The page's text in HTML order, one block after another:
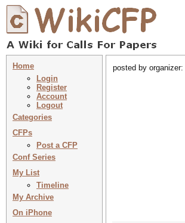
Home
Login
Register
Account
Logout
Categories
CFPs
Post a CFP
Conf Series
My List
Timeline
My Archive
On iPhone
posted by organizer: